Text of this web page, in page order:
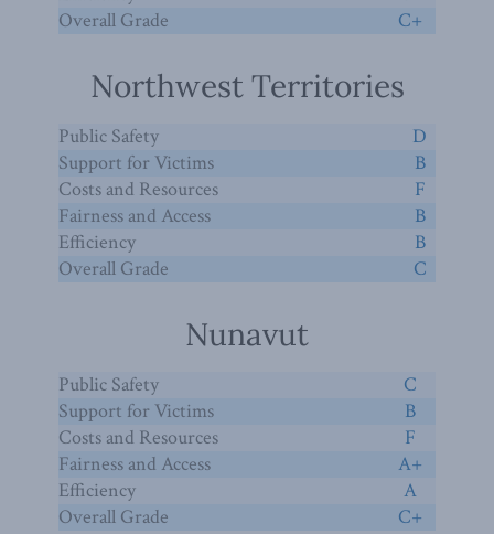
Overall Grade
C+
Northwest Territories
Public Safety
D
Support for Victims
B
Costs and Resources
F
Fairness and Access
B
Efficiency
B
Overall Grade
C
Nunavut
Public Safety
C
Support for Victims
B
Costs and Resources
F
Fairness and Access
A+
Efficiency
A
Overall Grade
C+